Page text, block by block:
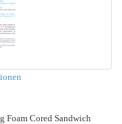
Foam Cored Sandwich